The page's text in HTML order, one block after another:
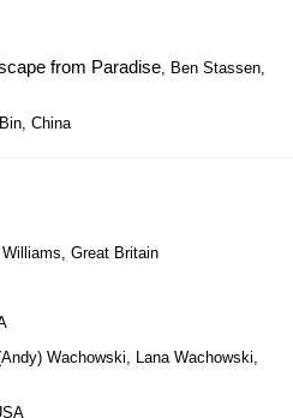
from Paradise, Ben Stassen,
China
Great Britain
Wachowski, Lana Wachowski,